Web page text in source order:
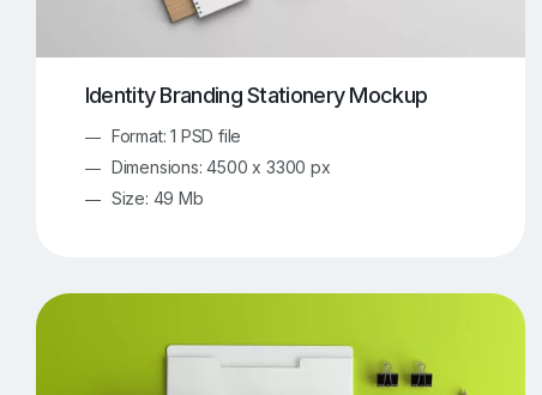
Identity Branding Stationery Mockup
Format: 1 PSD file
Dimensions: 4500 x 3300 px
Size: 49 Mb